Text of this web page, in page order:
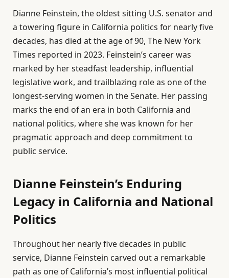
Dianne Feinstein, the oldest sitting U.S. senator and
a towering figure in California politics for nearly five
decades, has died at the age of 90, The New York
Times reported in 2023. Feinstein’s career was
marked by her steadfast leadership, influential
legislative work, and trailblazing role as one of the
longest-serving women in the Senate. Her passing
marks the end of an era in both California and
national politics, where she was known for her
pragmatic approach and deep commitment to
public service.
Dianne Feinstein’s Enduring
Legacy in California and National
Politics
Throughout her nearly five decades in public
service, Dianne Feinstein carved out a remarkable
path as one of California’s most influential political